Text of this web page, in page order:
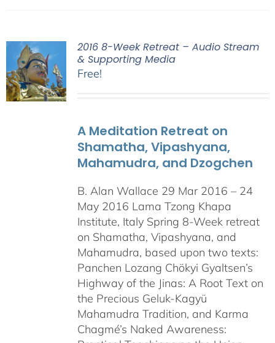
2016 8-Week Retreat – Audio Stream
& Supporting Media
Free!
A Meditation Retreat on
Shamatha, Vipashyana,
Mahamudra, and Dzogchen
B. Alan Wallace 29 Mar 2016 – 24
May 2016 Lama Tzong Khapa
Institute, Italy Spring 8-Week retreat
on Shamatha, Vipashyana, and
Mahamudra, based upon two texts:
Panchen Lozang Chökyi Gyaltsen’s
Highway of the Jinas: A Root Text on
the Precious Geluk-Kagyü
Mahamudra Tradition, and Karma
Chagmé’s Naked Awareness: